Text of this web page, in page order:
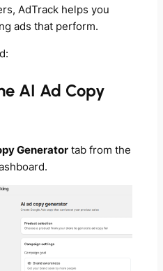
AdTrack helps you
ads that perform.
AI Ad Copy
Generatortab from the